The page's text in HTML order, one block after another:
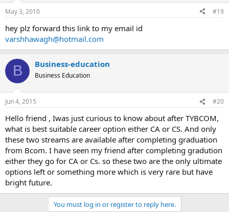
May 3, 2010 #19
hey plz forward this link to my email id
varshhawagh@hotmail.com
B Business-education
Business Education
Jun 4, 2015 #20
Hello friend , Iwas just curious to know about after TYBCOM,
what is best suitable career option either CA or CS. And only
these two streams are available after completing graduation
from Bcom. I have seen my friend after completing gradution
either they go for CA or Cs. so these two are the only ultimate
options left or something more which is very rare but have
bright future.
You must log in or register to reply here.